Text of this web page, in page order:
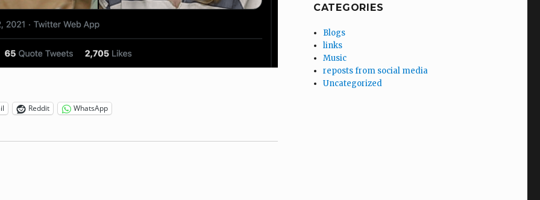
Reddit WhatsApp
CATEGORIES
Blogs
links
Music
reposts from social media
Uncategorized